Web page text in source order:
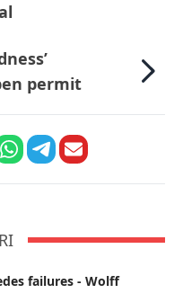
permit
failures - Wolff